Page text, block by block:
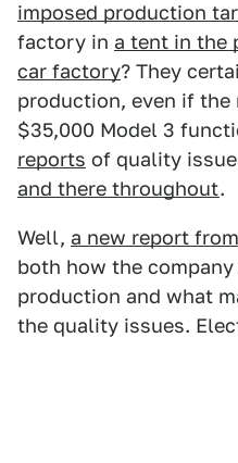
imposed production
factory in a tent in the
car factory? They
production, even if the
$35,000 Model 3
reports of quality
and there throughout.
Well, a new report
both how the
production and what
the quality issues.